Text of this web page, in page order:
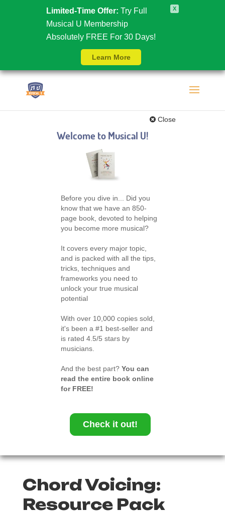
Limited-Time Offer: Try Full
Musical U Membership
Absolutely FREE For 30 Days!
Learn More
X
Welcome to Musical U!
Close
Before you dive in... Did you
know that we have an 850-
page book, devoted to helping
you become more musical?
It covers every major topic,
and is packed with all the tips,
tricks, techniques and
frameworks you need to
unlock your true musical
potential
With over 10,000 copies sold,
it's been a #1 best-seller and
is rated 4.5/5 stars by
musicians.
And the best part? You can
read the entire book online
for FREE!
Check it out!
Chord Voicing:
Resource Pack